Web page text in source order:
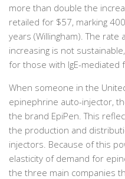
more than double the
retailed for $57, marking
years (Willingham). The
increasing is not
for those with IgE-mediated
When someone in the
epinephrine auto-injector,
the brand EpiPen. This
the production and
injectors. Because of this
elasticity of demand for
the three main companies